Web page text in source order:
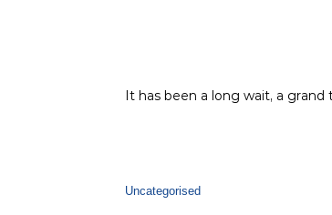
It has been a long wait, a grand
Uncategorised